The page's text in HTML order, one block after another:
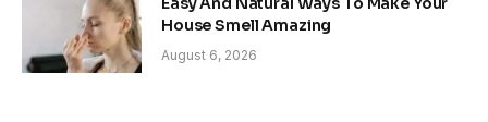
House Smell Amazing
August 6, 2026